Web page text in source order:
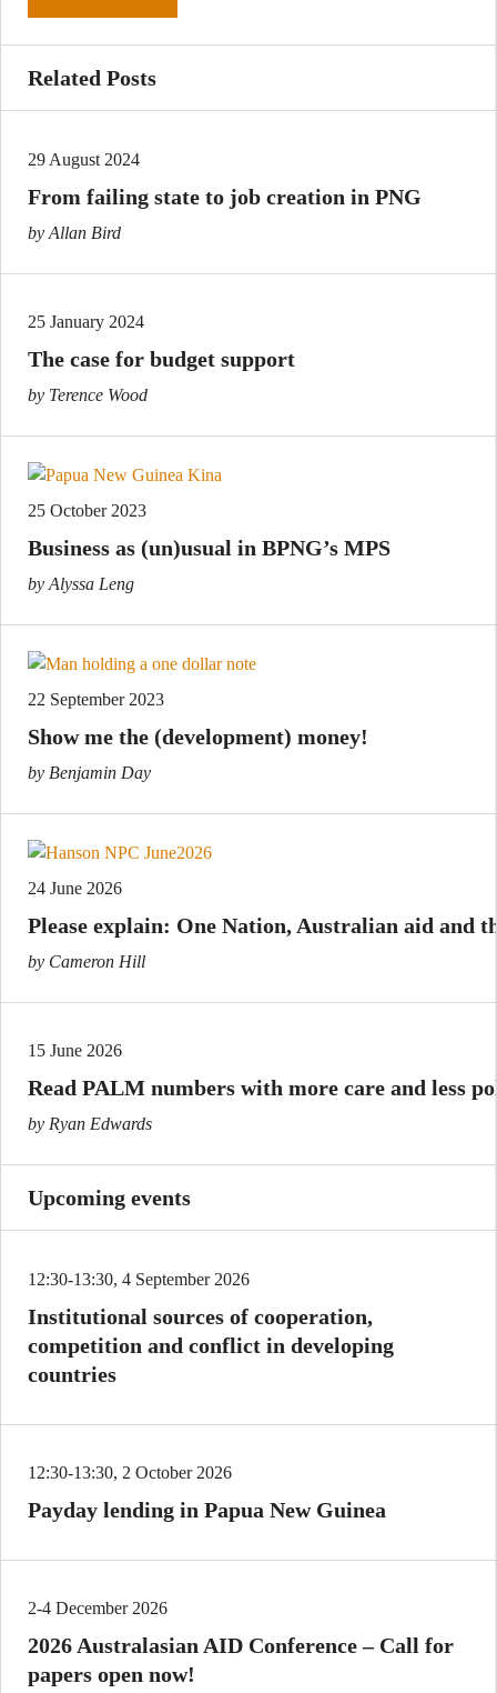
Related Posts
29 August 2024
From failing state to job creation in PNG
by Allan Bird
25 January 2024
The case for budget support
by Terence Wood
25 October 2023
Business as (un)usual in BPNG’s MPS
by Alyssa Leng
22 September 2023
Show me the (development) money!
by Benjamin Day
24 June 2026
Please explain: One Nation, Australian aid and
by Cameron Hill
15 June 2026
Read PALM numbers with more care and less
by Ryan Edwards
Upcoming events
12:30-13:30, 4 September 2026
Institutional sources of cooperation,
competition and conflict in developing
countries
12:30-13:30, 2 October 2026
Payday lending in Papua New Guinea
2-4 December 2026
2026 Australasian AID Conference – Call for
papers open now!